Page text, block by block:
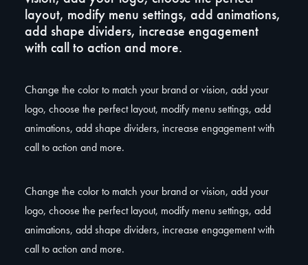
layout, modify menu settings, add animations,
add shape dividers, increase engagement
with call to action and more.
Change the color to match your brand or vision, add your
logo, choose the perfect layout, modify menu settings, add
animations, add shape dividers, increase engagement with
call to action and more.
Change the color to match your brand or vision, add your
logo, choose the perfect layout, modify menu settings, add
animations, add shape dividers, increase engagement with
call to action and more.